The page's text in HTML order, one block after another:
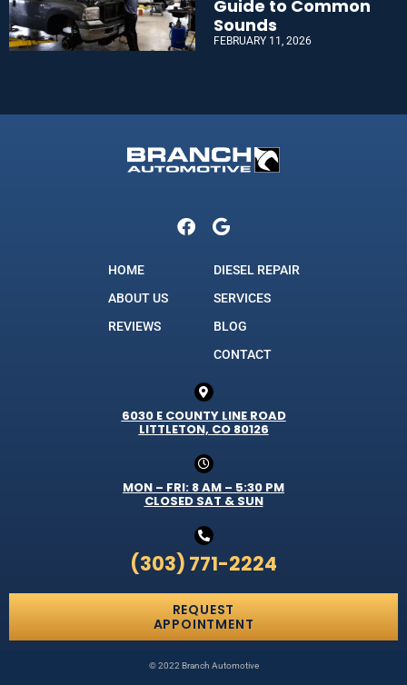
Guide to Common
Sounds
FEBRUARY 11, 2026
HOME
ABOUT US
REVIEWS
DIESEL REPAIR
SERVICES
BLOG
CONTACT
6030 E COUNTY LINE ROAD
LITTLETON, CO 80126
MON – FRI: 8 AM – 5:30 PM
CLOSED SAT & SUN
(303) 771-2224
REQUEST
APPOINTMENT
© 2022 Branch Automotive